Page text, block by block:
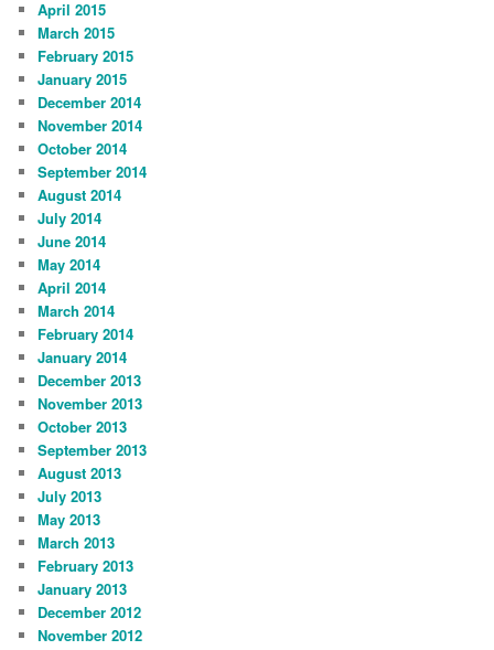
April 2015
March 2015
February 2015
January 2015
December 2014
November 2014
October 2014
September 2014
August 2014
July 2014
June 2014
May 2014
April 2014
March 2014
February 2014
January 2014
December 2013
November 2013
October 2013
September 2013
August 2013
July 2013
May 2013
March 2013
February 2013
January 2013
December 2012
November 2012